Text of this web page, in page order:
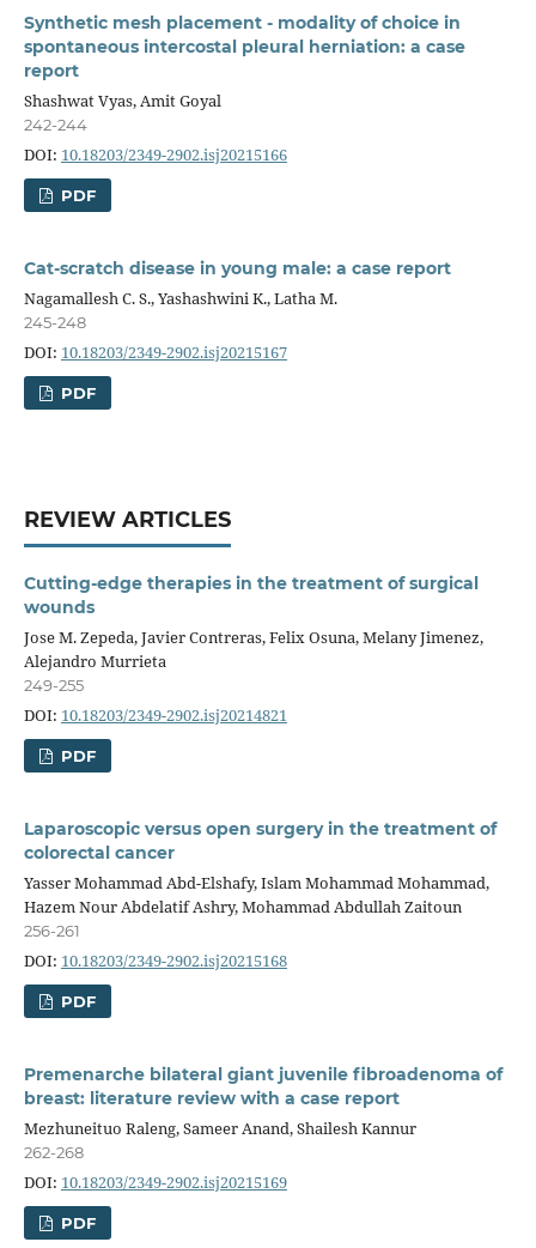
Synthetic mesh placement - modality of choice in
spontaneous intercostal pleural herniation: a case
report
Shashwat Vyas, Amit Goyal
242-244
DOI: 10.18203/2349-2902.isj20215166
PDF
Cat-scratch disease in young male: a case report
Nagamallesh C. S., Yashashwini K., Latha M.
245-248
DOI: 10.18203/2349-2902.isj20215167
PDF
REVIEW ARTICLES
Cutting-edge therapies in the treatment of surgical
wounds
Jose M. Zepeda, Javier Contreras, Felix Osuna, Melany Jimenez,
Alejandro Murrieta
249-255
DOI: 10.18203/2349-2902.isj20214821
PDF
Laparoscopic versus open surgery in the treatment of
colorectal cancer
Yasser Mohammad Abd-Elshafy, Islam Mohammad Mohammad,
Hazem Nour Abdelatif Ashry, Mohammad Abdullah Zaitoun
256-261
DOI: 10.18203/2349-2902.isj20215168
PDF
Premenarche bilateral giant juvenile fibroadenoma of
breast: literature review with a case report
Mezhuneituo Raleng, Sameer Anand, Shailesh Kannur
262-268
DOI: 10.18203/2349-2902.isj20215169
PDF